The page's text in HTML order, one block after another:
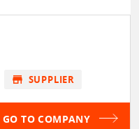
store SUPPLIER
GO TO COMPANY